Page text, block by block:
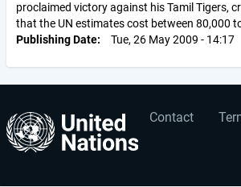
proclaimed victory against his Tamil Tigers,
that the UN estimates cost between 80,000
Publishing Date
Tue, 26 May 2009 - 14:17
Footer
menu
Contact
User
account